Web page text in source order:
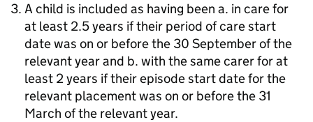
A child is included as having been a. in care for
at least 2.5 years if their period of care start
date was on or before the 30 September of the
relevant year and b. with the same carer for at
least 2 years if their episode start date for the
relevant placement was on or before the 31
March of the relevant year.